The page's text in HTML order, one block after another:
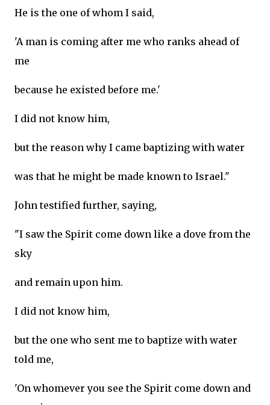
He is the one of whom I said,
'A man is coming after me who ranks ahead of
me
because he existed before me.'
I did not know him,
but the reason why I came baptizing with water
was that he might be made known to Israel."
John testified further, saying,
"I saw the Spirit come down like a dove from the
sky
and remain upon him.
I did not know him,
but the one who sent me to baptize with water
told me,
'On whomever you see the Spirit come down and